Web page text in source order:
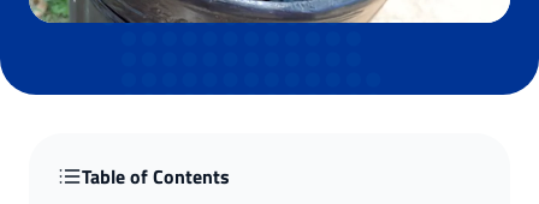
Table of Contents